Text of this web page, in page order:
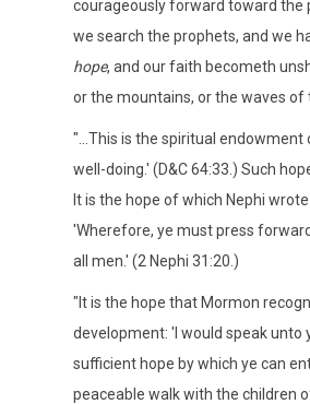
courageously forward toward the
we search the prophets, and we
hope, and our faith becometh
or the mountains, or the waves of
"...This is the spiritual
well-doing.' (D&C 64:33.) Such
It is the hope of which Nephi
'Wherefore, ye must press
all men.' (2 Nephi 31:20.)
"It is the hope that Mormon
development: 'I would speak
sufficient hope by which ye can
peaceable walk with the children